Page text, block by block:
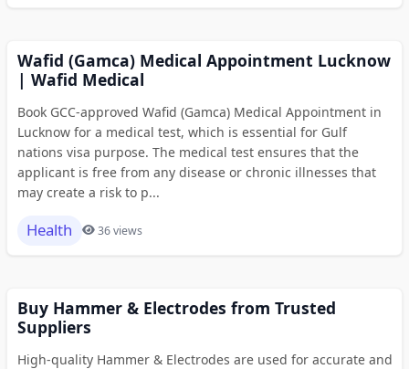
Wafid (Gamca) Medical Appointment Lucknow
| Wafid Medical
Book GCC-approved Wafid (Gamca) Medical Appointment in
Lucknow for a medical test, which is essential for Gulf
nations visa purpose. The medical test ensures that the
applicant is free from any disease or chronic illnesses that
may create a risk to p...
Health 36 views
Buy Hammer & Electrodes from Trusted
Suppliers
High-quality Hammer & Electrodes are used for accurate and